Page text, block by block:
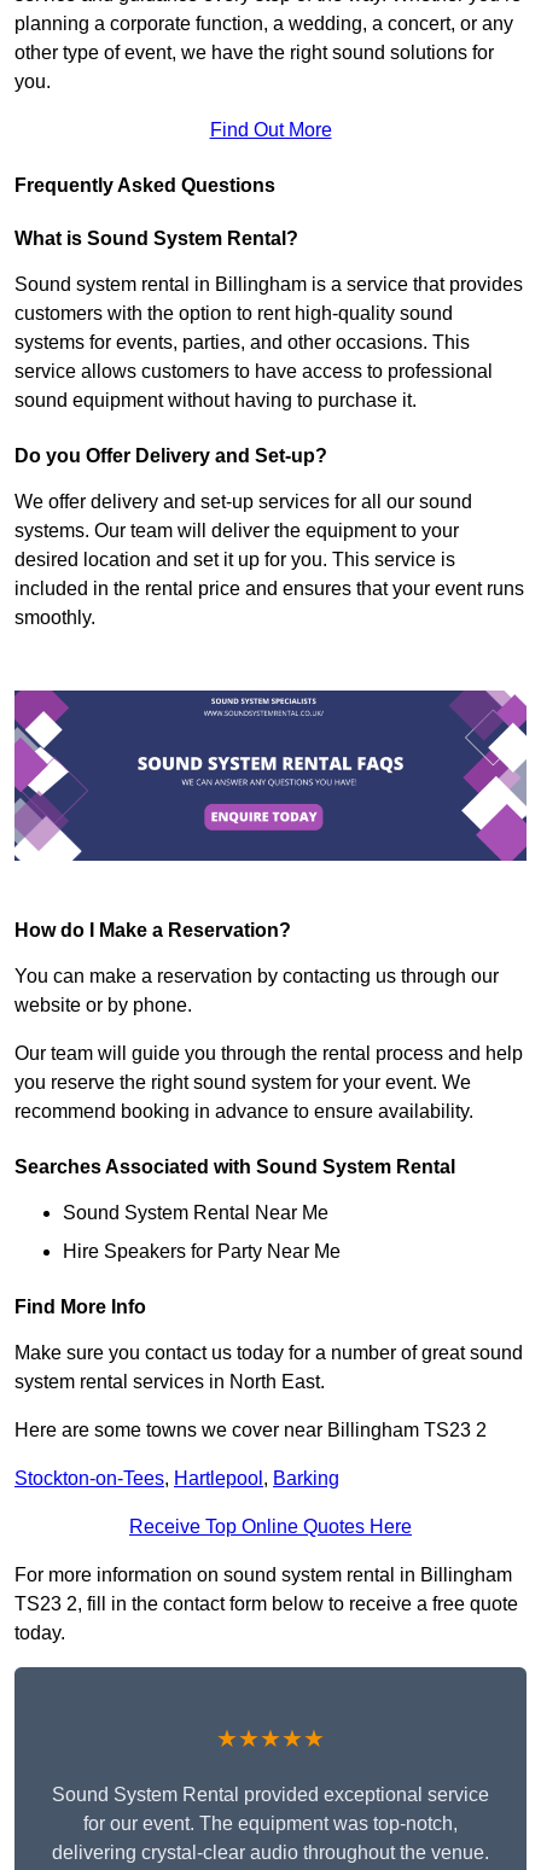
planning a corporate function, a wedding, a concert, or any
other type of event, we have the right sound solutions for
you.
Find Out More
Frequently Asked Questions
What is Sound System Rental?
Sound system rental in Billingham is a service that provides
customers with the option to rent high-quality sound
systems for events, parties, and other occasions. This
service allows customers to have access to professional
sound equipment without having to purchase it.
Do you Offer Delivery and Set-up?
We offer delivery and set-up services for all our sound
systems. Our team will deliver the equipment to your
desired location and set it up for you. This service is
included in the rental price and ensures that your event runs
smoothly.
How do I Make a Reservation?
You can make a reservation by contacting us through our
website or by phone.
Our team will guide you through the rental process and help
you reserve the right sound system for your event. We
recommend booking in advance to ensure availability.
Searches Associated with Sound System Rental
Sound System Rental Near Me
Hire Speakers for Party Near Me
Find More Info
Make sure you contact us today for a number of great sound
system rental services in North East.
Here are some towns we cover near Billingham TS23 2
Stockton-on-Tees, Hartlepool , Barking
Receive Top Online Quotes Here
For more information on sound system rental in Billingham
TS23 2, fill in the contact form below to receive a free quote
today.
★★★★★
Sound System Rental provided exceptional service
for our event. The equipment was top-notch,
delivering crystal-clear audio throughout the venue.